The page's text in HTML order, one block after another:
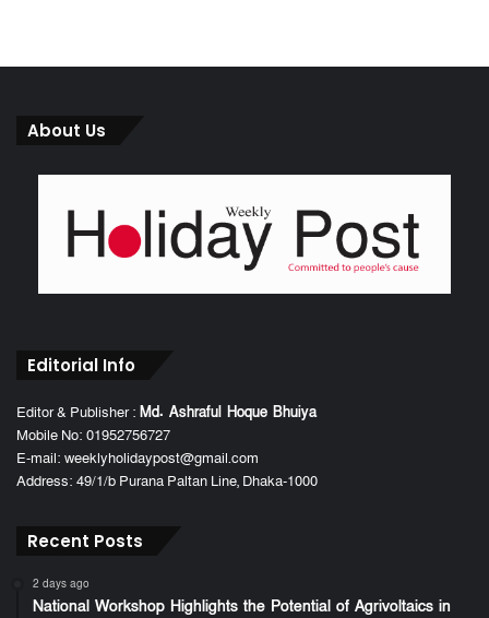
About Us
Editorial Info
Editor & Publisher : Md. Ashraful Hoque Bhuiya
Mobile No: 01952756727
E-mail: weeklyholidaypost@gmail.com
Address: 49/1/b Purana Paltan Line, Dhaka-1000
Recent Posts
2 days ago
National Workshop Highlights the Potential of Agrivoltaics in